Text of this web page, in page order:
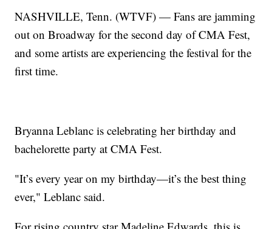
NASHVILLE, Tenn. (WTVF) — Fans are jamming
out on Broadway for the second day of CMA Fest,
and some artists are experiencing the festival for the
first time.
Bryanna Leblanc is celebrating her birthday and
bachelorette party at CMA Fest.
"It’s every year on my birthday—it’s the best thing
ever," Leblanc said.